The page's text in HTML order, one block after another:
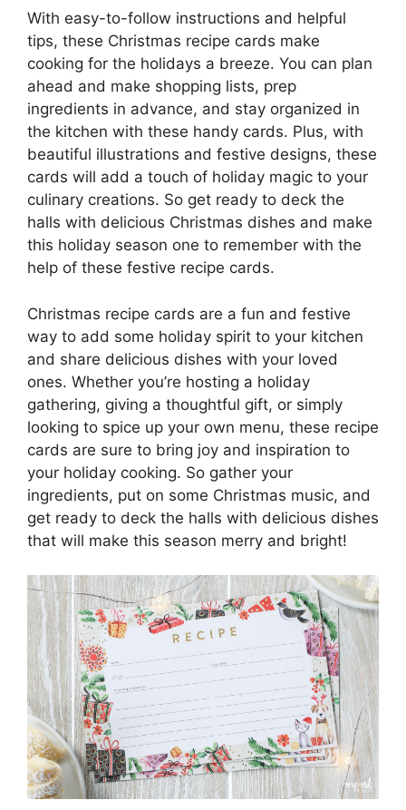
With easy-to-follow instructions and helpful
tips, these Christmas recipe cards make
cooking for the holidays a breeze. You can plan
ahead and make shopping lists, prep
ingredients in advance, and stay organized in
the kitchen with these handy cards. Plus, with
beautiful illustrations and festive designs, these
cards will add a touch of holiday magic to your
culinary creations. So get ready to deck the
halls with delicious Christmas dishes and make
this holiday season one to remember with the
help of these festive recipe cards.
Christmas recipe cards are a fun and festive
way to add some holiday spirit to your kitchen
and share delicious dishes with your loved
ones. Whether you’re hosting a holiday
gathering, giving a thoughtful gift, or simply
looking to spice up your own menu, these recipe
cards are sure to bring joy and inspiration to
your holiday cooking. So gather your
ingredients, put on some Christmas music, and
get ready to deck the halls with delicious dishes
that will make this season merry and bright!